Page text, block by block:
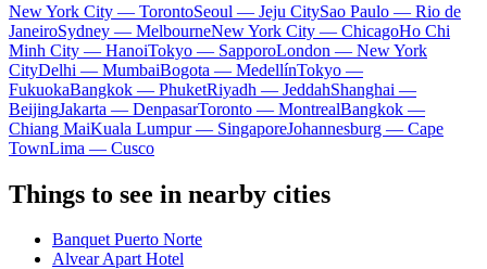
New York City — TorontoSeoul — Jeju CitySao Paulo — Rio de
JaneiroSydney — MelbourneNew York City — ChicagoHo Chi
Minh City — HanoiTokyo — SapporoLondon — New York
CityDelhi — MumbaiBogota — MedellínTokyo —
FukuokaBangkok — PhuketRiyadh — JeddahShanghai —
BeijingJakarta — DenpasarToronto — MontrealBangkok —
Chiang MaiKuala Lumpur — SingaporeJohannesburg — Cape
TownLima — Cusco
Things to see in nearby cities
Banquet Puerto Norte
Alvear Apart Hotel